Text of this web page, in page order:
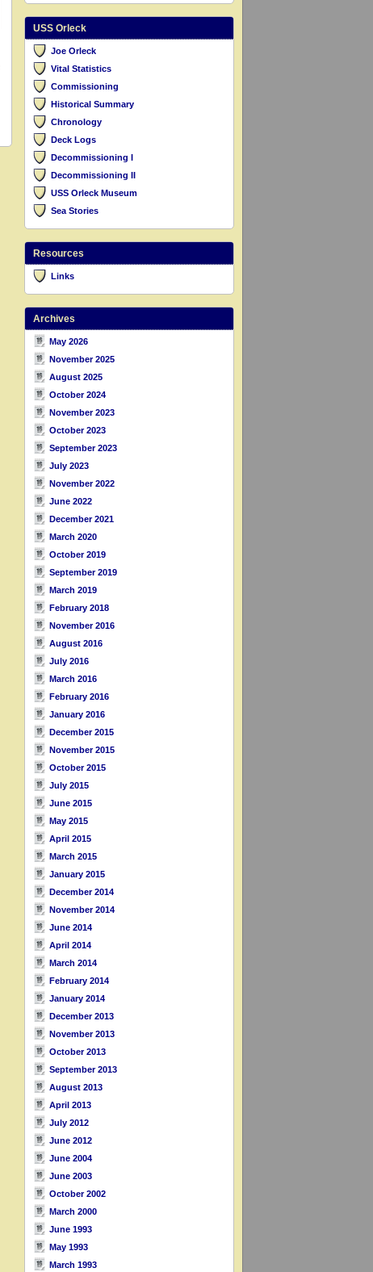
USS Orleck
Joe Orleck
Vital Statistics
Commissioning
Historical Summary
Chronology
Deck Logs
Decommissioning I
Decommissioning II
USS Orleck Museum
Sea Stories
Resources
Links
Archives
May 2026
November 2025
August 2025
October 2024
November 2023
October 2023
September 2023
July 2023
November 2022
June 2022
December 2021
March 2020
October 2019
September 2019
March 2019
February 2018
November 2016
August 2016
July 2016
March 2016
February 2016
January 2016
December 2015
November 2015
October 2015
July 2015
June 2015
May 2015
April 2015
March 2015
January 2015
December 2014
November 2014
June 2014
April 2014
March 2014
February 2014
January 2014
December 2013
November 2013
October 2013
September 2013
August 2013
April 2013
July 2012
June 2012
June 2004
June 2003
October 2002
March 2000
June 1993
May 1993
March 1993